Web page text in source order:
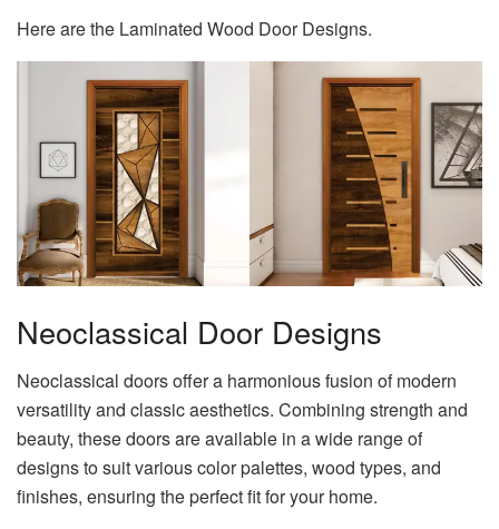
Here are the Laminated Wood Door Designs.
Neoclassical Door Designs
Neoclassical doors offer a harmonious fusion of modern
versatility and classic aesthetics. Combining strength and
beauty, these doors are available in a wide range of
designs to suit various color palettes, wood types, and
finishes, ensuring the perfect fit for your home.